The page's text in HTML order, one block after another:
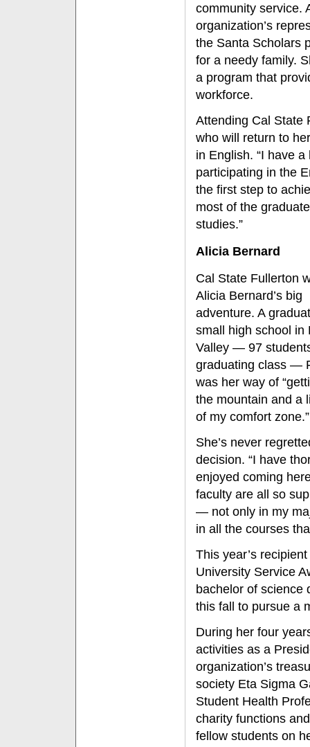
community service.
organization’s
the Santa Scholars
for a needy family.
a program that
workforce.
Attending Cal State
who will return to
in English. “I have
participating in the
the first step to
most of the
studies.”
Alicia Bernard
Cal State Fullerton
Alicia Bernard’s big
adventure. A
small high school in
Valley — 97
graduating class —
was her way of
the mountain and a
of my comfort zone.”
She’s never
decision. “I have
enjoyed coming
faculty are all so
— not only in my
in all the courses
This year’s
University Service
bachelor of science
this fall to pursue a
During her four
activities as a
organization’s
society Eta Sigma
Student Health
charity functions
fellow students on